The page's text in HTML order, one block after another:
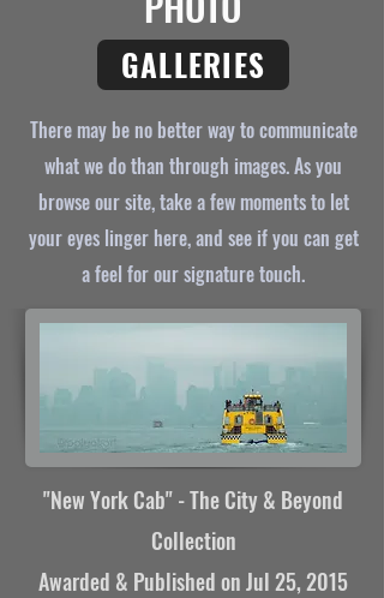
GALLERIES
There may be no better way to communicate
what we do than through images. As you
browse our site, take a few moments to let
your eyes linger here, and see if you can get
a feel for our signature touch.
"New York Cab"- The City & Beyond
Collection
Awarded & Published on Jul 25, 2015